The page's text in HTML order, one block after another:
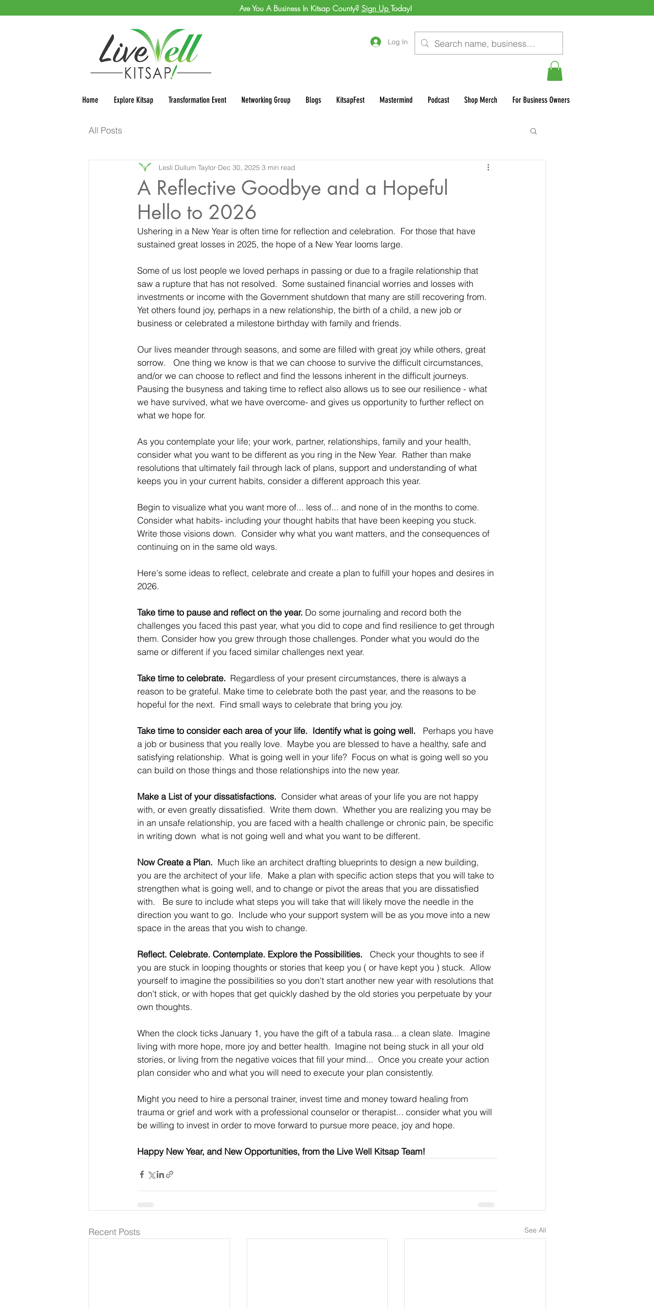
Log In
Home Explore Kitsap Transformation Event Networking Group Blogs KitsapFest Mastermind Podcast Shop Merch For Business Owners
Are You A Business In Kitsap County? Sign Up Today!
All Posts
A Reflective Goodbye and a Hopeful
Hello to 2026
Lesli Dullum Taylor Dec 30, 2025 3 min read
Ushering in a New Year is often time for reflection and celebration.  For those that have
sustained great losses in 2025, the hope of a New Year looms large.
Some of us lost people we loved perhaps in passing or due to a fragile relationship that
saw a rupture that has not resolved.  Some sustained financial worries and losses with
investments or income with the Government shutdown that many are still recovering from.
Yet others found joy, perhaps in a new relationship, the birth of a child, a new job or
business or celebrated a milestone birthday with family and friends.
Our lives meander through seasons, and some are filled with great joy while others, great
sorrow.   One thing we know is that we can choose to survive the difficult circumstances,
and/or we can choose to reflect and find the lessons inherent in the difficult journeys.
Pausing the busyness and taking time to reflect also allows us to see our resilience - what
we have survived, what we have overcome- and gives us opportunity to further reflect on
what we hope for.
As you contemplate your life; your work, partner, relationships, family and your health,
consider what you want to be different as you ring in the New Year.  Rather than make
resolutions that ultimately fail through lack of plans, support and understanding of what
keeps you in your current habits, consider a different approach this year.
Begin to visualize what you want more of... less of... and none of in the months to come.
Consider what habits- including your thought habits that have been keeping you stuck.
Write those visions down.  Consider why what you want matters, and the consequences of
continuing on in the same old ways.
Here's some ideas to reflect, celebrate and create a plan to fulfill your hopes and desires in
2026.
Take time to pause and reflect on the year. Do some journaling and record both the
challenges you faced this past year, what you did to cope and find resilience to get through
them. Consider how you grew through those challenges. Ponder what you would do the
same or different if you faced similar challenges next year.
Take time to celebrate. Regardless of your present circumstances, there is always a
reason to be grateful. Make time to celebrate both the past year, and the reasons to be
hopeful for the next.  Find small ways to celebrate that bring you joy.
Take time to consider each area of your life.  Identify what is going well. Perhaps you have
a job or business that you really love.  Maybe you are blessed to have a healthy, safe and
satisfying relationship.  What is going well in your life?  Focus on what is going well so you
can build on those things and those relationships into the new year.
Make a List of your dissatisfactions. Consider what areas of your life you are not happy
with, or even greatly dissatisfied.  Write them down.  Whether you are realizing you may be
in an unsafe relationship, you are faced with a health challenge or chronic pain, be specific
in writing down  what is not going well and what you want to be different.
Now Create a Plan. Much like an architect drafting blueprints to design a new building,
you are the architect of your life.  Make a plan with specific action steps that you will take to
strengthen what is going well, and to change or pivot the areas that you are dissatisfied
with.   Be sure to include what steps you will take that will likely move the needle in the
direction you want to go.  Include who your support system will be as you move into a new
space in the areas that you wish to change.
Reflect. Celebrate. Contemplate. Explore the Possibilities. Check your thoughts to see if
you are stuck in looping thoughts or stories that keep you ( or have kept you ) stuck.  Allow
yourself to imagine the possibilities so you don't start another new year with resolutions that
don't stick, or with hopes that get quickly dashed by the old stories you perpetuate by your
own thoughts.
When the clock ticks January 1, you have the gift of a tabula rasa... a clean slate.  Imagine
living with more hope, more joy and better health. Imagine not being stuck in all your old
stories, or living from the negative voices that fill your mind...  Once you create your action
plan consider who and what you will need to execute your plan consistently.
Might you need to hire a personal trainer, invest time and money toward healing from
trauma or grief and work with a professional counselor or therapist... consider what you will
be willing to invest in order to move forward to pursue more peace, joy and hope.
Happy New Year, and New Opportunities, from the Live Well Kitsap Team!
Recent Posts See All